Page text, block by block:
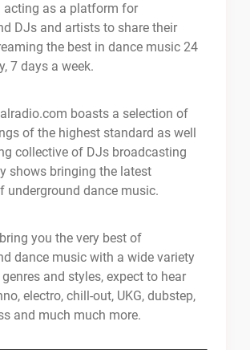
acting as a platform for
DJs and artists to share their
the best in dance music 24
7 days a week.
boasts a selection of
of the highest standard as well
collective of DJs broadcasting
shows bringing the latest
underground dance music.
you the very best of
dance music with a wide variety
and styles, expect to hear
electro, chill-out, UKG, dubstep,
and much much more.